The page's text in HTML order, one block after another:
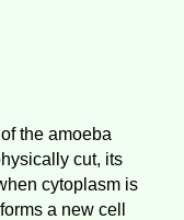
the amoeba
cut, its
cytoplasm is
a new cell